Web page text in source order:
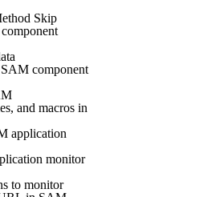
Skip
component
and macros in
application
monitor
to monitor